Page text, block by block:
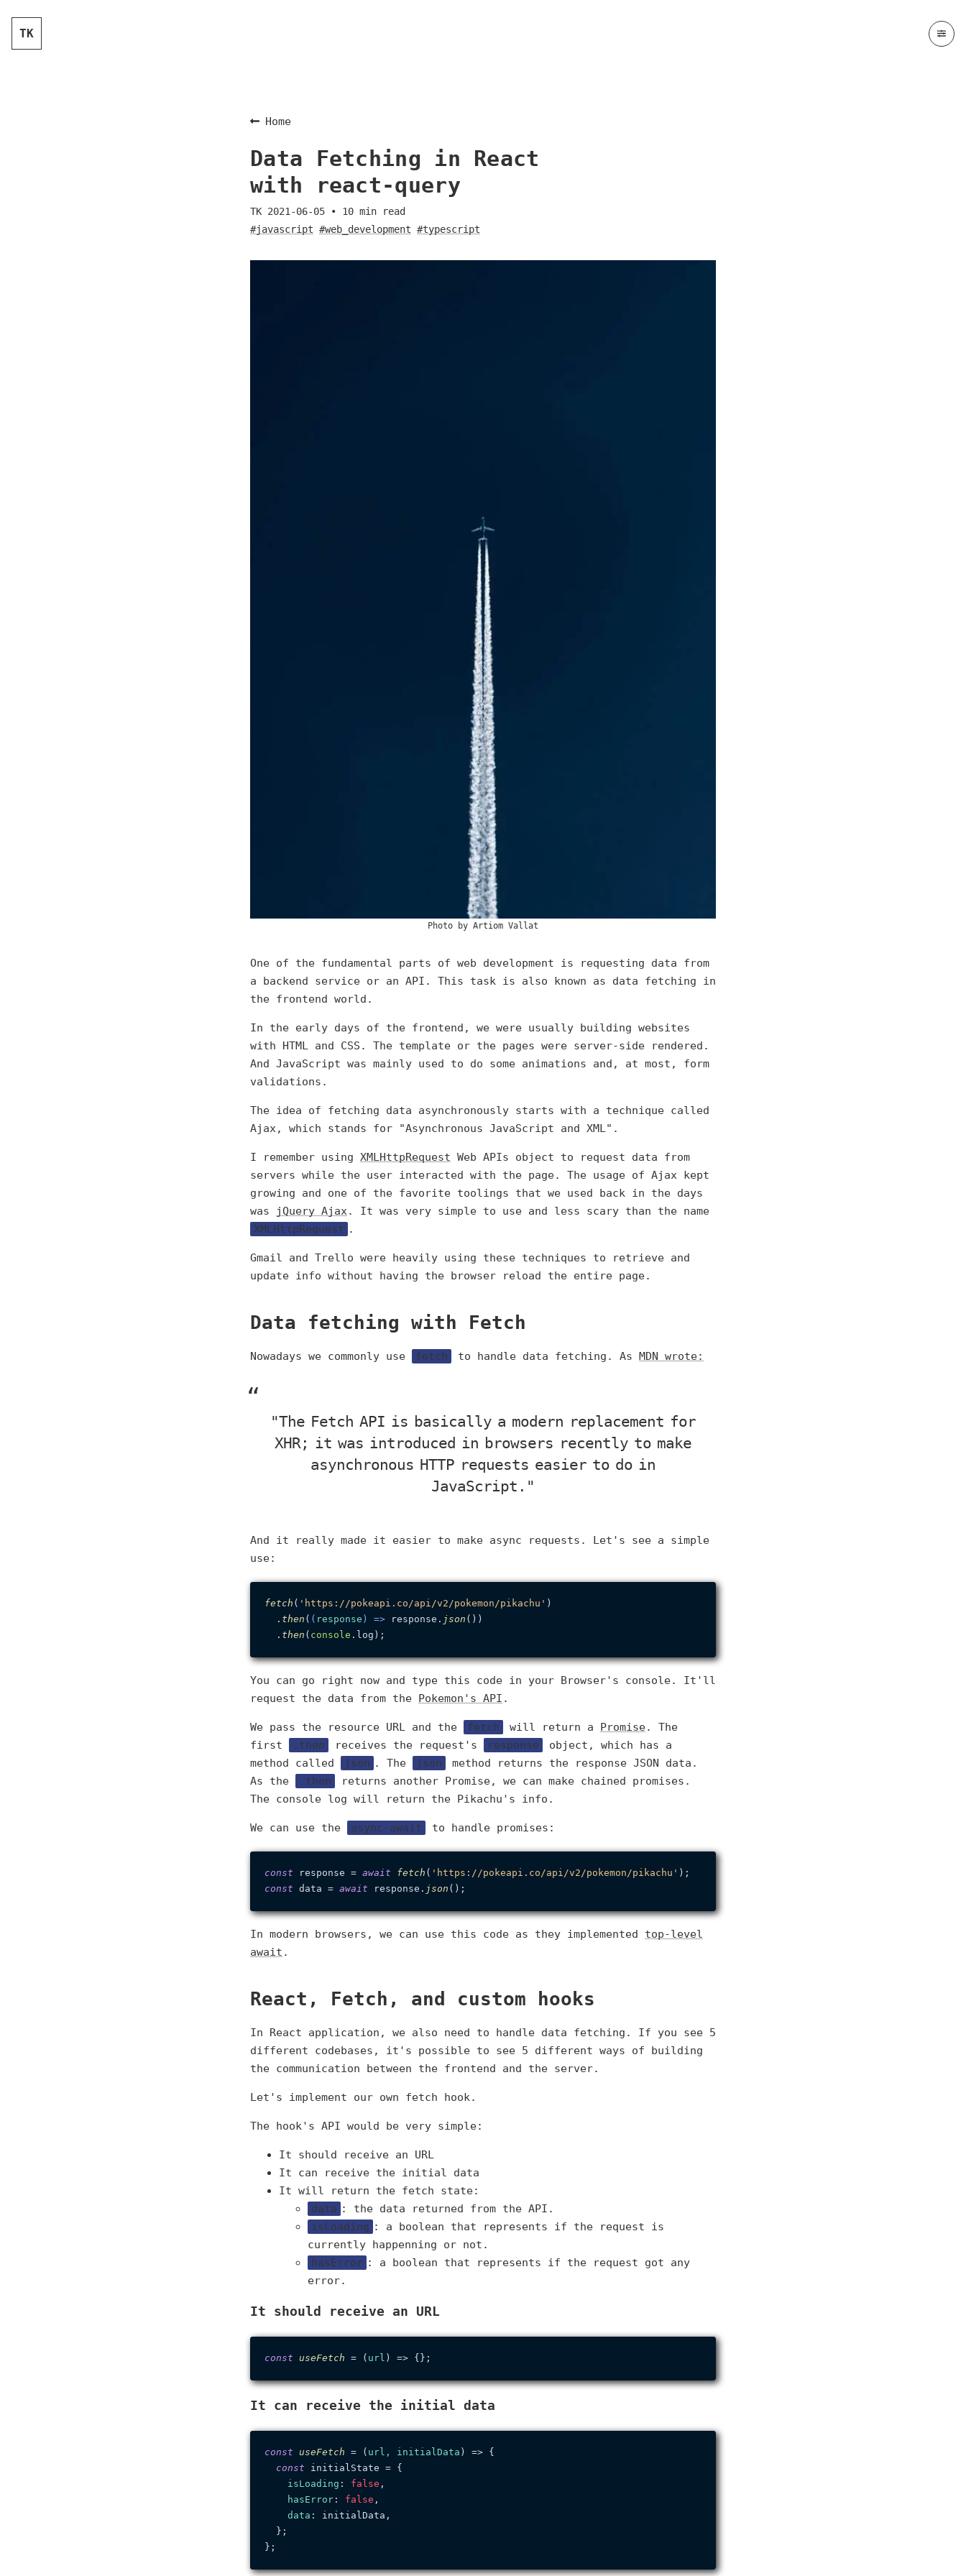
TK
Home
Data Fetching in React
with react-query
TK 2021-06-05 • 10 min read
#javascript #web_development #typescript
Photo by Artiom Vallat
One of the fundamental parts of web development is requesting data from
a backend service or an API. This task is also known as data fetching in
the frontend world.
In the early days of the frontend, we were usually building websites
with HTML and CSS. The template or the pages were server-side rendered.
And JavaScript was mainly used to do some animations and, at most, form
validations.
The idea of fetching data asynchronously starts with a technique called
Ajax, which stands for "Asynchronous JavaScript and XML".
I remember using XMLHttpRequest Web APIs object to request data from
servers while the user interacted with the page. The usage of Ajax kept
growing and one of the favorite toolings that we used back in the days
was
jQuery Ajax. It was very simple to use and less scary than the name
XMLHttpRequest .
Gmail and Trello were heavily using these techniques to retrieve and
update info without having the browser reload the entire page.
Data fetching with Fetch
Nowadays we commonly use fetch to handle data fetching. As MDN wrote:
"The Fetch API is basically a modern replacement for
XHR; it was introduced in browsers recently to make
asynchronous HTTP requests easier to do in
JavaScript."
And it really made it easier to make async requests. Let's see a simple
use:
fetch ( 'https://pokeapi.co/api/v2/pokemon/pikachu' )
  .
then ( ( response ) => response. json ())
  .
then ( console . log
You can go right now and type this code in your Browser's console. It'll
request the data from the Pokemon's API .
We pass the resource URL and the fetch will return a Promise. The
first
.then receives the request's response
object, which has a
method called
json . The json
method returns the response JSON data.
As the
.then
returns another Promise, we can make chained promises.
The console log will return the Pikachu's info.
We can use the async-await to handle promises:
const response = await fetch ( 'https://pokeapi.co/api/v2/pokemon/pikachu'
const data = await response. json
In modern browsers, we can use this code as they implemented top-level
await .
React, Fetch, and custom hooks
In React application, we also need to handle data fetching. If you see 5
different codebases, it's possible to see 5 different ways of building
the communication between the frontend and the server.
Let's implement our own fetch hook.
The hook's API would be very simple:
It should receive an URL
It can receive the initial data
It will return the fetch state:
data : the data returned from the API.
isLoading : a boolean that represents if the request is
currently happenning or not.
hasError : a boolean that represents if the request got any
error.
It should receive an URL
const useFetch = ( url
It can receive the initial data
const useFetch = ( url, initialData ) => {
const initialState = {
isLoading : false ,
hasError: false ,
data : initialData,
  };